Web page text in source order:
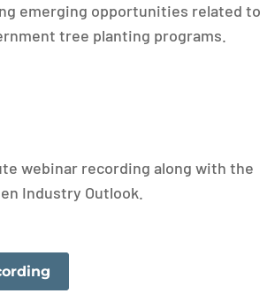
emerging opportunities related to
tree planting programs.
webinar recording along with the
Industry Outlook.